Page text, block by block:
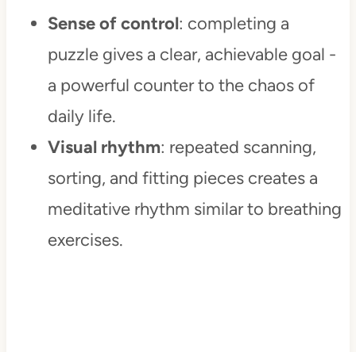
Sense of control: completing a
puzzle gives a clear, achievable goal -
a powerful counter to the chaos of
daily life.
Visual rhythm: repeated scanning,
sorting, and fitting pieces creates a
meditative rhythm similar to breathing
exercises.